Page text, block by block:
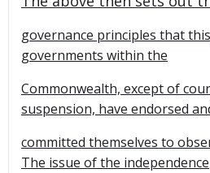
governance principles that
governments within the
Commonwealth, except of
suspension, have endorsed
committed themselves to
The issue of the independence